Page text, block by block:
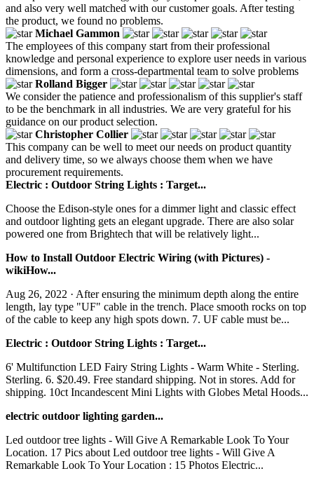
and also very well matched with our customer goals. After testing
the product, we found no problems.
Michael Gammon
The employees of this company start from their professional
knowledge and personal experience to explore user needs in various
dimensions, and form a cross-departmental team to solve problems
Rolland Bigger
We consider the patience and professionalism of this supplier's staff
to be the benchmark in all industries. We are very grateful for his
guidance on our product selection.
Christopher Collier
This company can be well to meet our needs on product quantity
and delivery time, so we always choose them when we have
procurement requirements.
Electric : Outdoor String Lights : Target...
Choose the Edison-style ones for a dimmer light and classic effect
and outdoor lighting gets an elegant upgrade. There are also solar
powered one from Brightech that will be relatively light...
How to Install Outdoor Electric Wiring (with Pictures) -
wikiHow...
Aug 26, 2022 · After ensuring the minimum depth along the entire
length, lay type "UF" cable in the trench. Place smooth rocks on top
of the cable to keep any high spots down. 7. UF cable must be...
Electric : Outdoor String Lights : Target...
6' Multifunction LED Fairy String Lights - Warm White - Sterling.
Sterling. 6. $20.49. Free standard shipping. Not in stores. Add for
shipping. 10ct Incandescent Mini Lights with Globes Metal Hoods...
electric outdoor lighting garden...
Led outdoor tree lights - Will Give A Remarkable Look To Your
Location. 17 Pics about Led outdoor tree lights - Will Give A
Remarkable Look To Your Location : 15 Photos Electric...